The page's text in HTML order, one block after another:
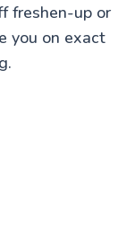
freshen-up or
you on exact